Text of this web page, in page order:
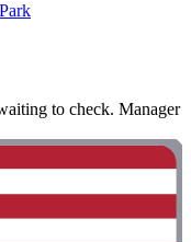
to check. Manager